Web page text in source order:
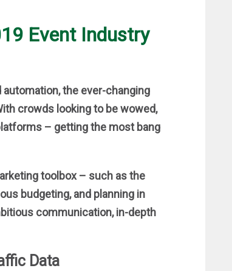
Event Industry
the ever-changing
crowds looking to be wowed,
– getting the most bang
toolbox – such as the
budgeting, and planning in
communication, in-depth
Data